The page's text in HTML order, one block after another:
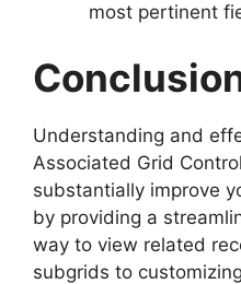
most pertinent
Understanding and
Associated Grid
substantially improve
by providing a
way to view related
subgrids to